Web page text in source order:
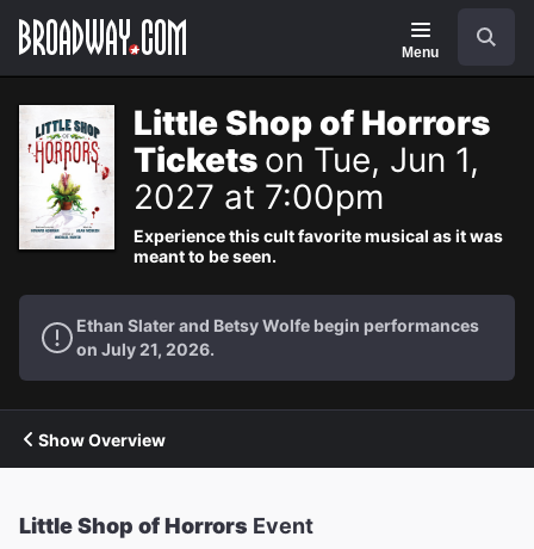
Navigation
Menu
Little Shop of Horrors
Tickets on Tue, Jun 1,
2027 at 7:00pm
Experience this cult favorite musical as it was
meant to be seen.
Ethan Slater and Betsy Wolfe begin performances
on July 21, 2026.
Show Overview
Little Shop of Horrors Event